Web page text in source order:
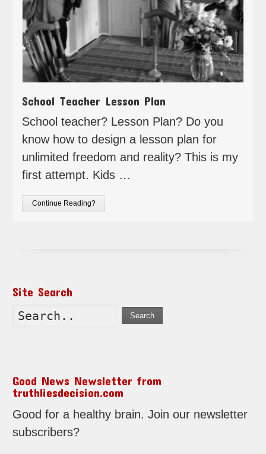
School Teacher Lesson Plan
School teacher? Lesson Plan? Do you
know how to design a lesson plan for
unlimited freedom and reality? This is my
first attempt. Kids …
Continue Reading?
Site Search
Search
Good News Newsletter from
truthliesdecision.com
Good for a healthy brain. Join our newsletter
subscribers?